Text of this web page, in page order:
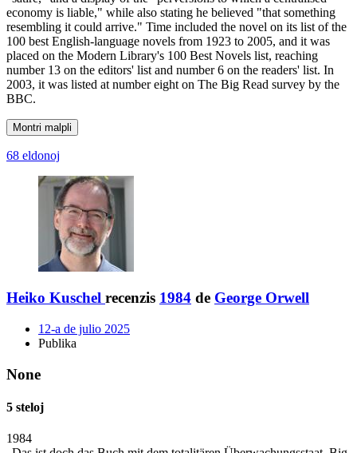
economy is liable," while also stating he believed "that something
resembling it could arrive." Time included the novel on its list of the
100 best English-language novels from 1923 to 2005, and it was
placed on the Modern Library's 100 Best Novels list, reaching
number 13 on the editors' list and number 6 on the readers' list. In
2003, it was listed at number eight on The Big Read survey by the
BBC.
Montri malpli
68 eldonoj
Heiko Kuschel recenzis 1984 de George Orwell
12-a de julio 2025
Publika
None
5 steloj
1984